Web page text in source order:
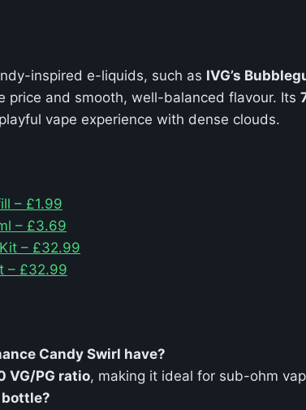
inspired e-liquids, such as IVG’s
price and smooth, well-balanced flavour. Its
vape experience with dense clouds.
– £1.99
– £3.69
– £32.99
– £32.99
Candy Swirl have?
VG/PG ratio, making it ideal for sub-ohm